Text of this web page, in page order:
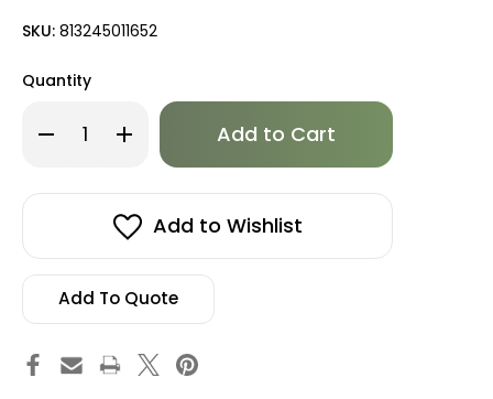
SKU: 813245011652
Quantity
Decrease
Quantity
-
50
Pack
Increase
Quantity
-
Inc.,
Push
50
Pack
Only
in
Add to Wishlist
Add To Quote